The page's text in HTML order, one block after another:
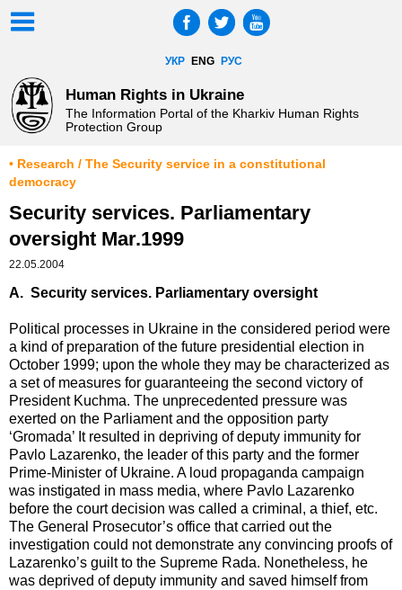
УКР ENG РУС
Human Rights in Ukraine
The Information Portal of the Kharkiv Human Rights
Protection Group
• Research / The Security service in a constitutional
democracy
Security services. Parliamentary
oversight Mar.1999
22.05.2004
A. Security services. Parliamentary oversight
Political processes in Ukraine in the considered period were
a kind of preparation of the future presidential election in
October 1999; upon the whole they may be characterized as
a set of measures for guaranteeing the second victory of
President Kuchma. The unprecedented pressure was
exerted on the Parliament and the opposition party
‘Gromada’ It resulted in depriving of deputy immunity for
Pavlo Lazarenko, the leader of this party and the former
Prime-Minister of Ukraine. A loud propaganda campaign
was instigated in mass media, where Pavlo Lazarenko
before the court decision was called a criminal, a thief, etc.
The General Prosecutor’s office that carried out the
investigation could not demonstrate any convincing proofs of
Lazarenko’s guilt to the Supreme Rada. Nonetheless, he
was deprived of deputy immunity and saved himself from